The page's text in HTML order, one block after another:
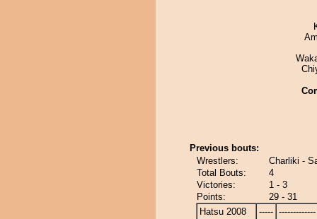
Previous bouts:
Wrestlers:
Charliki -
Total Bouts:
4
Victories:
1 - 3
Points:
29 - 31
Hatsu 2008
----- -------------